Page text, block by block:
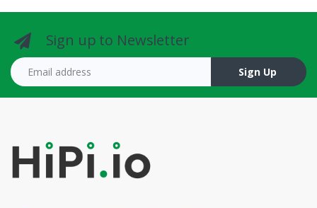
Sign up to Newsletter
Email address
Sign Up